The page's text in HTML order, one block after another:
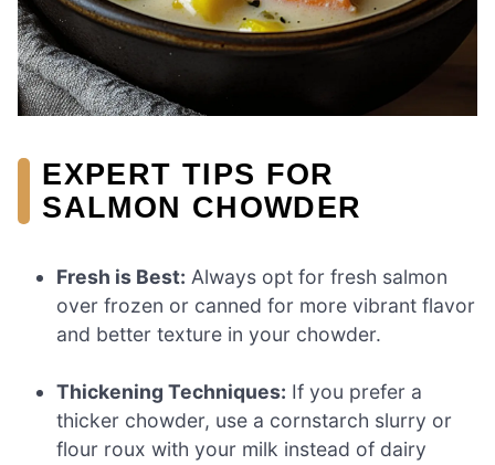
EXPERT TIPS FOR
SALMON CHOWDER
Fresh is Best: Always opt for fresh salmon
over frozen or canned for more vibrant flavor
and better texture in your chowder.
Thickening Techniques: If you prefer a
thicker chowder, use a cornstarch slurry or
flour roux with your milk instead of dairy